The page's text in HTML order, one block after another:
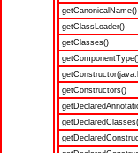
getCanonicalName()
getClassLoader()
getClasses()
getConstructors()